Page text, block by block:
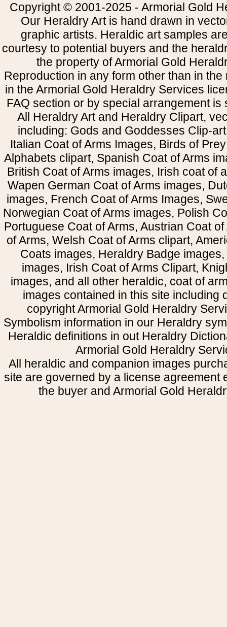
Copyright © 2001-2025 - Armorial Gold
Our Heraldry Art is hand drawn in
graphic artists. Heraldic art samples
courtesy to potential buyers and the
the property of Armorial Gold
Reproduction in any form other than in
in the Armorial Gold Heraldry Services
FAQ section or by special arrangement is
All Heraldry Art and Heraldry Clipart,
including: Gods and Goddesses Clip-
Italian Coat of Arms Images, Birds of
Alphabets clipart, Spanish Coat of Arms
British Coat of Arms images, Irish coat of
Wapen German Coat of Arms images,
images, French Coat of Arms Images,
Norwegian Coat of Arms images, Polish
Portuguese Coat of Arms, Austrian Coat
of Arms, Welsh Coat of Arms clipart,
Coats images, Heraldry Badge
images, Irish Coat of Arms Clipart,
images, and all other heraldic, coat of
images contained in this site including
copyright Armorial Gold Heraldry
Symbolism information in our Heraldry
Heraldic definitions in out Heraldry
Armorial Gold Heraldry
All heraldic and companion images
site are governed by a license agreement
the buyer and Armorial Gold